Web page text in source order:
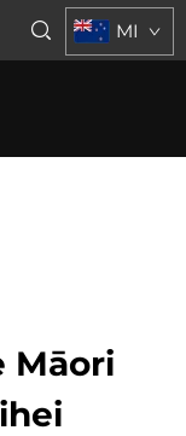
MI
Māori